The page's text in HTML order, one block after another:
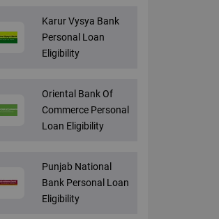
Karur Vysya Bank
Personal Loan
Eligibility
Oriental Bank Of
Commerce Personal
Loan Eligibility
Punjab National
Bank Personal Loan
Eligibility